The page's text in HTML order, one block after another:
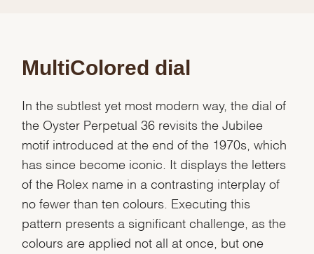
MultiColored dial
In the subtlest yet most modern way, the dial of
the Oyster Perpetual 36 revisits the Jubilee
motif introduced at the end of the 1970s, which
has since become iconic. It displays the letters
of the Rolex name in a contrasting interplay of
no fewer than ten colours. Executing this
pattern presents a significant challenge, as the
colours are applied not all at once, but one